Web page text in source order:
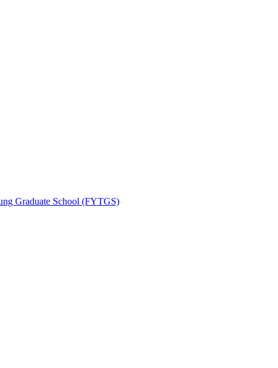
Graduate School (FYTGS)